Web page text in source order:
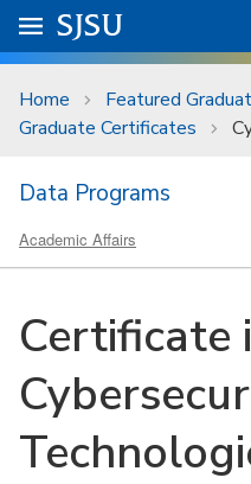
Skip to main content
University Menu .
Go to
SJSU
Home
Featured
Graduate Certificates
Data Programs
Academic Affairs
Certificate